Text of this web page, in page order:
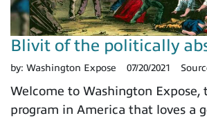
Blivit of the politically
by: Washington Expose 07/20/2021
Welcome to Washington Expose,
program in America that loves a